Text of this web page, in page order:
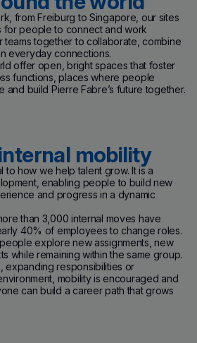
from Freiburg to Singapore, our sites
for people to connect and work
teams together to collaborate, combine
everyday connections.
offer open, bright spaces that foster
functions, places where people
and build Pierre Fabre’s future together.
mobility
to how we help talent grow. It is a
enabling people to build new
and progress in a dynamic
than 3,000 internal moves have
40% of employees to change roles.
explore new assignments, new
while remaining within the same group.
expanding responsibilities or
mobility is encouraged and
can build a career path that grows